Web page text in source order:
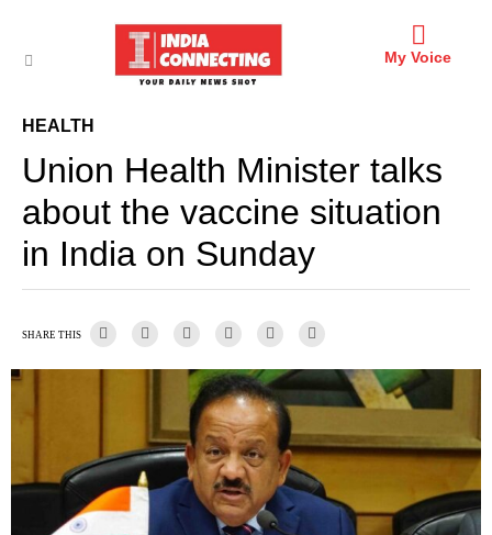
My Voice
HEALTH
Union Health Minister talks
about the vaccine situation
in India on Sunday
SHARE THIS